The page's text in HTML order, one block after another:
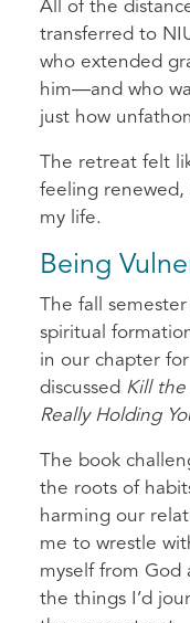
All of the
transferred to
who extended
him—and who
just how
The retreat felt
feeling renewed,
my life.
Being
The fall
spiritual
in our chapter
discussed Kill the
Really Holding
The book
the roots of
harming our
me to wrestle
myself from
the things I’d